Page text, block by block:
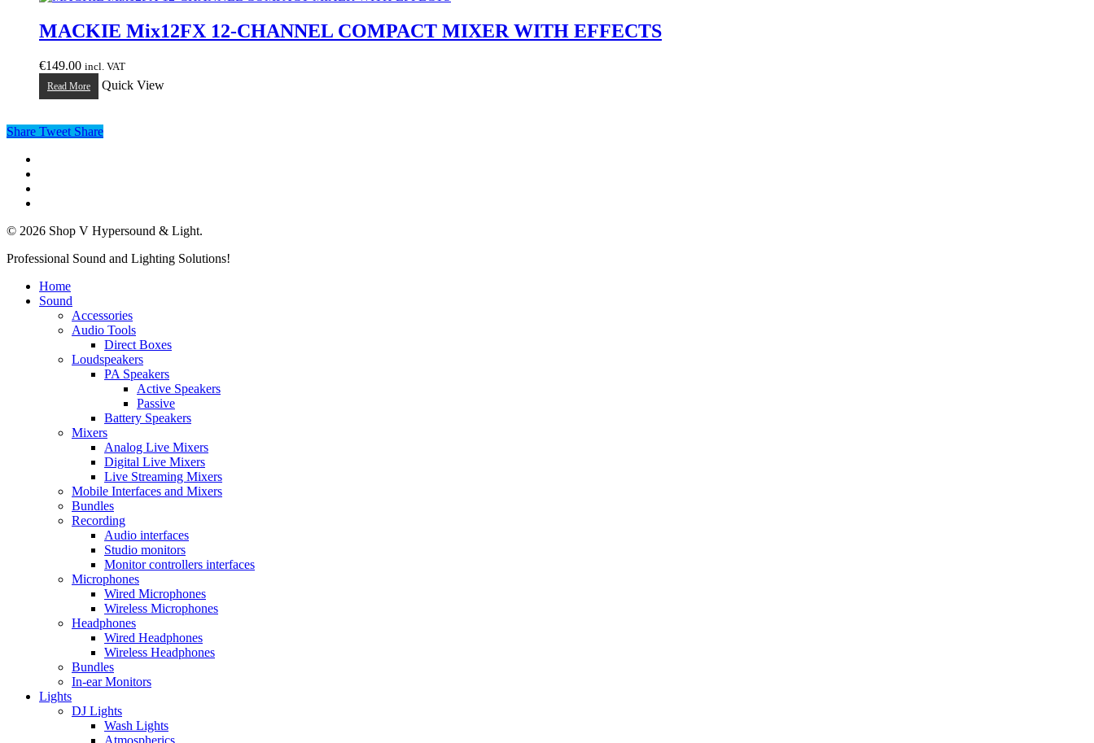
MACKIE Mix12FX 12-CHANNEL COMPACT MIXER WITH EFFECTS
€149.00 incl. VAT
Read More Quick View
Share Tweet Share
© 2026 Shop V Hypersound & Light.
Close
Professional Sound and Lighting Solutions!
Home
Sound
Accessories
Audio Tools
Direct Boxes
Loudspeakers
PA Speakers
Active Speakers
Passive
Battery Speakers
Mixers
Analog Live Mixers
Digital Live Mixers
Live Streaming Mixers
Mobile Interfaces and Mixers
Bundles
Recording
Audio interfaces
Studio monitors
Monitor controllers interfaces
Microphones
Wired Microphones
Wireless Microphones
Headphones
Wired Headphones
Wireless Headphones
Bundles
In-ear Monitors
Lights
DJ Lights
Wash Lights
Atmospherics